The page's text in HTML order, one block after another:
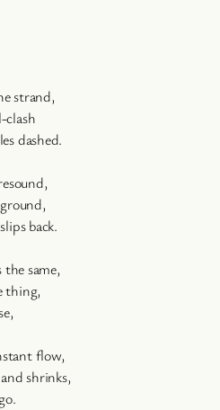
strand,
clash
dashed.
back.
the same,
thing,
flow,
shrinks,